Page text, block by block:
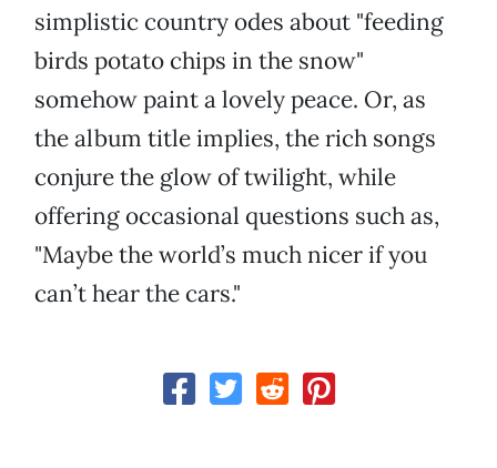
simplistic country odes about "feeding
birds potato chips in the snow"
somehow paint a lovely peace. Or, as
the album title implies, the rich songs
conjure the glow of twilight, while
offering occasional questions such as,
"Maybe the world’s much nicer if you
can’t hear the cars."